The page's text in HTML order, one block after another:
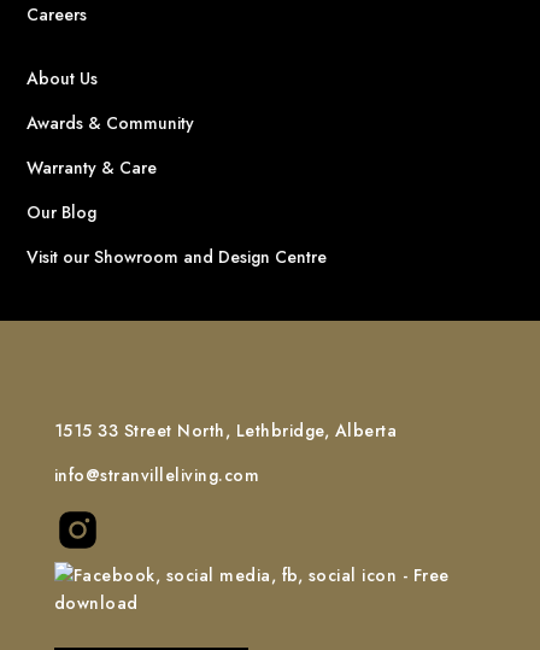
Careers
About Us
Awards & Community
Warranty & Care
Our Blog
Visit our Showroom and Design Centre
1515 33 Street North, Lethbridge, Alberta
info@stranvilleliving.com